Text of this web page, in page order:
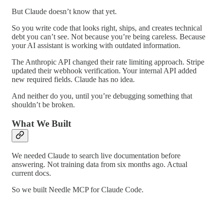
But Claude doesn’t know that yet.
So you write code that looks right, ships, and creates technical
debt you can’t see. Not because you’re being careless. Because
your AI assistant is working with outdated information.
The Anthropic API changed their rate limiting approach. Stripe
updated their webhook verification. Your internal API added
new required fields. Claude has no idea.
And neither do you, until you’re debugging something that
shouldn’t be broken.
What We Built
We needed Claude to search live documentation before
answering. Not training data from six months ago. Actual
current docs.
So we built Needle MCP for Claude Code.